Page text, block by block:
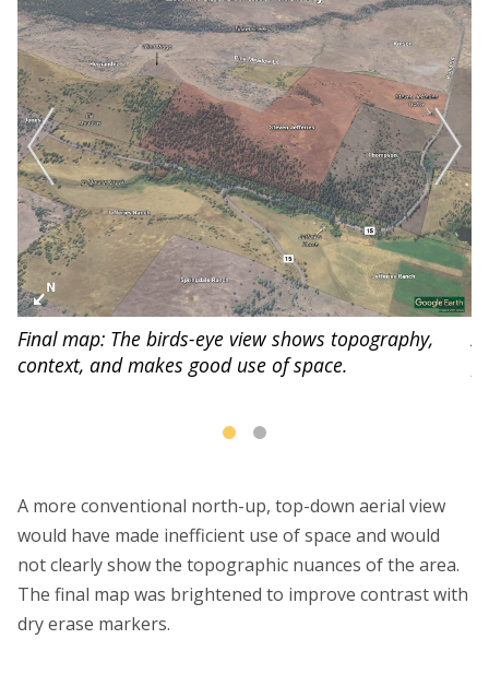
Final map: The birds-eye view shows topography,
context, and makes good use of space.
A more conventional north-up, top-down aerial view
would have made inefficient use of space and would
not clearly show the topographic nuances of the area.
The final map was brightened to improve contrast with
dry erase markers.